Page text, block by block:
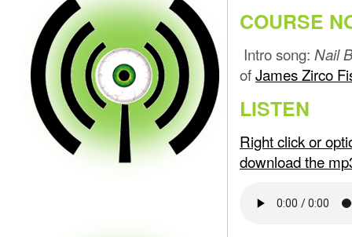
COURSE
Intro song: Nail
ofJames Zirco
LISTEN
Right click or
download the